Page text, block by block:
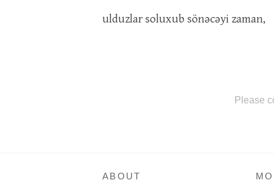
ulduzlar soluxub sönəcəyi zaman,
Please
ABOUT